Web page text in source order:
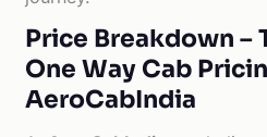
Price Breakdown –
One Way Cab
AeroCabIndia